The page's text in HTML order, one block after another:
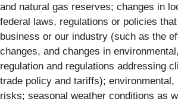
and natural gas reserves; changes in
federal laws, regulations or policies
business or our industry (such as the
changes, and changes in
regulation and regulations addressing
trade policy and tariffs); environmental,
risks; seasonal weather conditions as